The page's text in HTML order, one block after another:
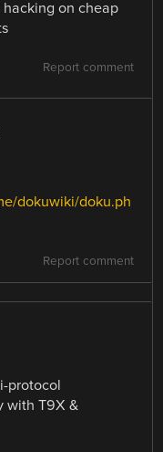
on cheap
Report comment
dokuwiki/doku.ph
Report comment
protocol
with T9X &